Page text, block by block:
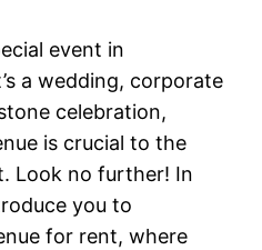
event in
a wedding, corporate
celebration,
is crucial to the
Look no further! In
you to
for rent, where